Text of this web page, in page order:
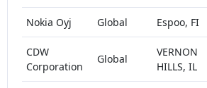
Nokia Oyj Global Espoo, FI
CDW
Corporation
Global
VERNON
HILLS, IL